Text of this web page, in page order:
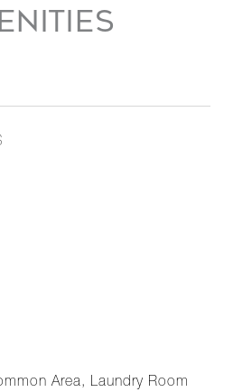
Area, Laundry Room